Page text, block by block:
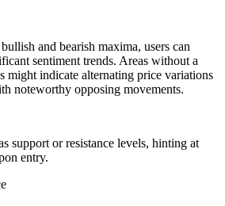
and bearish maxima, users can
sentiment trends. Areas without a
might indicate alternating price variations
noteworthy opposing movements.
support or resistance levels, hinting at
entry.